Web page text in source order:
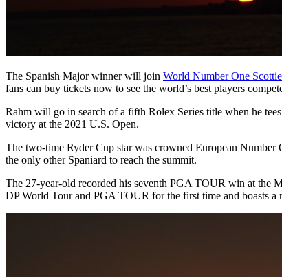
The Spanish Major winner will join World Number One
fans can buy tickets now to see the world’s best players
Rahm will go in search of a fifth Rolex Series title when he
victory at the 2021 U.S. Open.
The two-time Ryder Cup star was crowned European
the only other Spaniard to reach the summit.
The 27-year-old recorded his seventh PGA TOUR win at the
DP World Tour and PGA TOUR for the first time and boasts